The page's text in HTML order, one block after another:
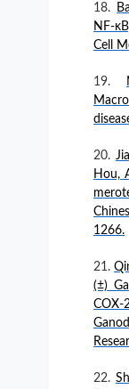
NF-
Cell
Hou,
1266.
(±)